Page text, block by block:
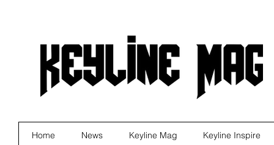
Home News Keyline Mag Keyline Inspire